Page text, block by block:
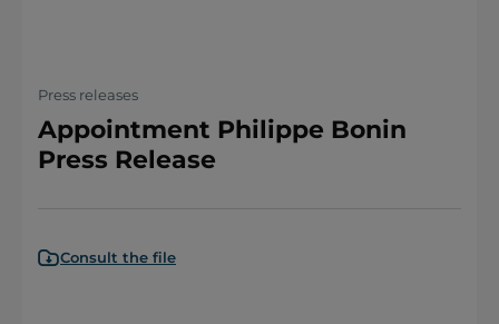
Press releases
Appointment Philippe Bonin
Press Release
Consult the file